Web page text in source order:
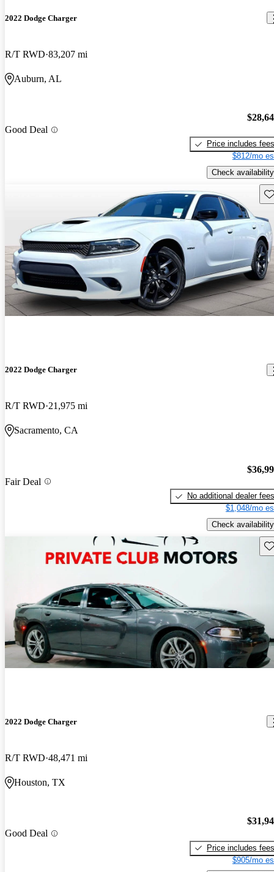
2022 Dodge Charger
R/T RWD 83,207 mi
Auburn, AL
Good Deal
Price includes fees
$812/mo
Check availability
2022 Dodge Charger
R/T RWD 21,975 mi
Sacramento, CA
Fair Deal
No additional dealer fees
$1,048/mo
Check availability
2022 Dodge Charger
R/T RWD 48,471 mi
Houston, TX
Good Deal
Price includes fees
$905/mo